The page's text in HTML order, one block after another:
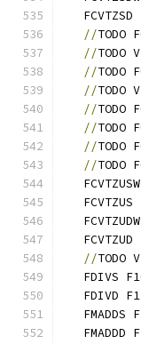
FCVTZSD
//TODO
//TODO
//TODO
//TODO
//TODO
//TODO
//TODO
//TODO
FCVTZUS
FCVTZUD
//TODO
FDIVS
FDIVD
FMADDS
FMADDD